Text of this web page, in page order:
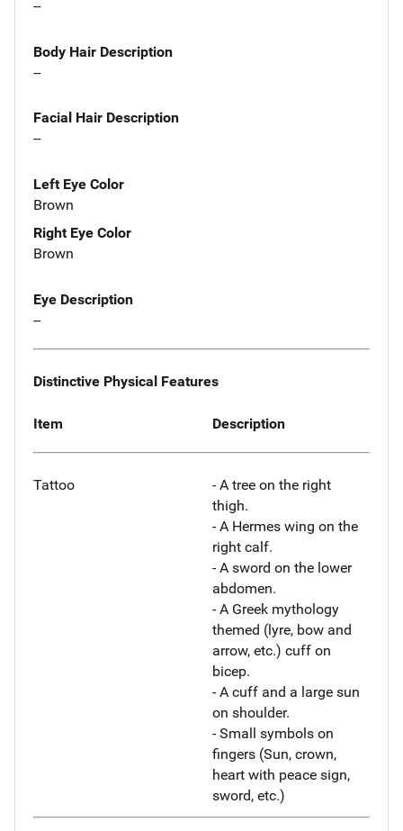
--
Body Hair Description
--
Facial Hair Description
--
Left Eye Color
Brown
Right Eye Color
Brown
Eye Description
--
Distinctive Physical Features
Item Description
Tattoo
- A tree on the right
thigh.
- A Hermes wing on the
right calf.
- A sword on the lower
abdomen.
- A Greek mythology
themed (lyre, bow and
arrow, etc.) cuff on
bicep.
- A cuff and a large sun
on shoulder.
- Small symbols on
fingers (Sun, crown,
heart with peace sign,
sword, etc.)